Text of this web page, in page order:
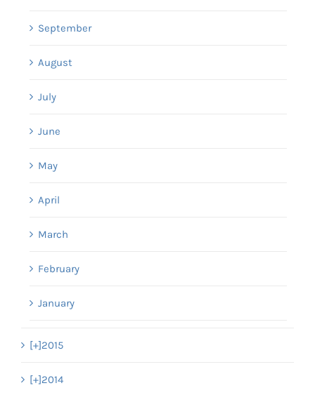
September
August
July
June
May
April
March
February
January
[+]2015
[+]2014